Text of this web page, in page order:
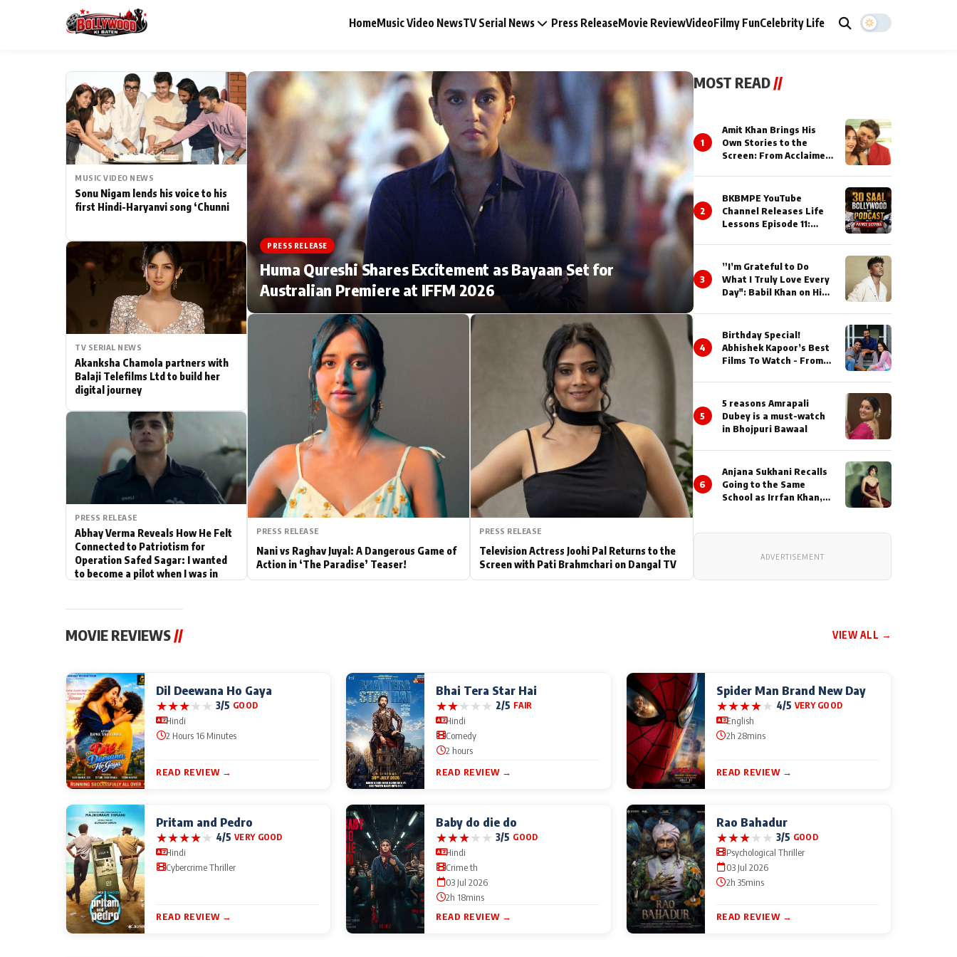
HomeMusic Video NewsTV Serial News Press ReleaseMovie ReviewVideoFilmy FunCelebrity Life
MAIN MENU
Music Video News
TV Serial News Press Release
Movie Review
Filmy Fun
Hollywood News
Bollywood News
Bhojpuri News
ESC
Type to search posts…
MUSIC VIDEO NEWS
Sonu Nigam lends his voice to his
first Hindi-Haryanvi song ‘Chunni
TV SERIAL NEWS
Akanksha Chamola partners with
Balaji Telefilms Ltd to build her
digital journey
PRESS RELEASE
Abhay Verma Reveals How He Felt
Connected to Patriotism for
Operation Safed Sagar: I wanted
to become a pilot when I was in
PRESS RELEASE
Huma Qureshi Shares Excitement as Bayaan Set for
Australian Premiere at IFFM 2026
PRESS RELEASE
Nani vs Raghav Juyal: A Dangerous Game of
Action in ‘The Paradise’ Teaser!
PRESS RELEASE
Television Actress Joohi Pal Returns to the
Screen with Pati Brahmchari on Dangal TV
MOST READ//
1
Amit Khan Brings His
Own Stories to the
Screen: From Acclaimed
Creator
2
BKBMPE YouTube
Channel Releases Life
Lessons Episode 11:
About His Journey
3
”I’m Grateful to Do
What I Truly Love Every
Day": Babil Khan on His
4
Birthday Special!
Abhishek Kapoor’s Best
Films To Watch - From
5
5 reasons Amrapali
Dubey is a must-watch
in Bhojpuri Bawaal
6
Anjana Sukhani Recalls
Going to the Same
School as Irrfan Khan,
Actor During ‘Sunday’
ADVERTISEMENT
MOVIE REVIEWS// VIEW ALL →
Dil Deewana Ho Gaya
★★★★★ 3/5 GOOD
Hindi
2 Hours 16 Minutes
READ REVIEW →
Bhai Tera Star Hai
★★★★★ 2/5 FAIR
Hindi
Comedy
2 hours
READ REVIEW →
Spider Man Brand New Day
★★★★★ 4/5 VERY GOOD
English
2h 28mins
READ REVIEW →
Pritam and Pedro
★★★★★ 4/5 VERY GOOD
Hindi
Cybercrime Thriller
READ REVIEW →
Baby do die do
★★★★★ 3/5 GOOD
Hindi
Crime th
03 Jul 2026
2h 18mins
READ REVIEW →
Rao Bahadur
★★★★★ 3/5 GOOD
Psychological Thriller
03 Jul 2026
2h 35mins
READ REVIEW →